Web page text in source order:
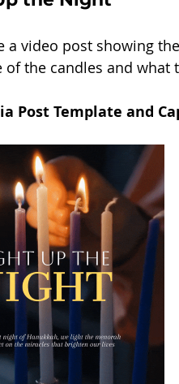
a video post showing
of the candles and
Post Template and